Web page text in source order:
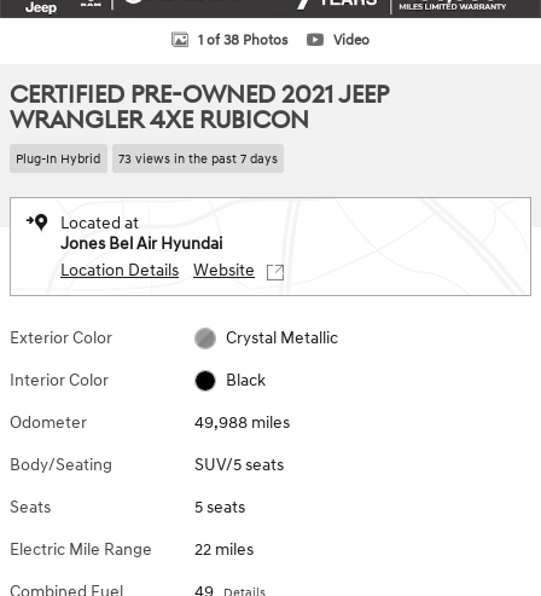
1 of 38 Photos Video
CERTIFIED PRE-OWNED 2021 JEEP
WRANGLER 4XE RUBICON
Plug-In Hybrid 73 views in the past 7 days
Located at
Jones Bel Air Hyundai
Location Details
Website
Exterior Color Crystal Metallic
Interior Color Black
Odometer 49,988 miles
Body/Seating SUV/5 seats
Seats 5 seats
Electric Mile Range 22 miles
Combined Fuel
49 Details